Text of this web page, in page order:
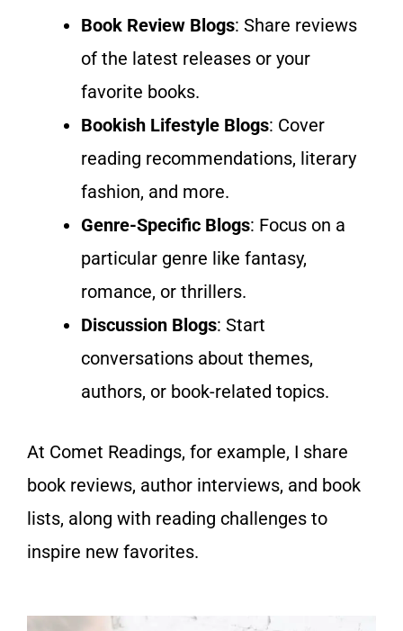
Book Review Blogs: Share reviews
of the latest releases or your
favorite books.
Bookish Lifestyle Blogs: Cover
reading recommendations, literary
fashion, and more.
Genre-Specific Blogs: Focus on a
particular genre like fantasy,
romance, or thrillers.
Discussion Blogs: Start
conversations about themes,
authors, or book-related topics.
At Comet Readings, for example, I share
book reviews, author interviews, and book
lists, along with reading challenges to
inspire new favorites.